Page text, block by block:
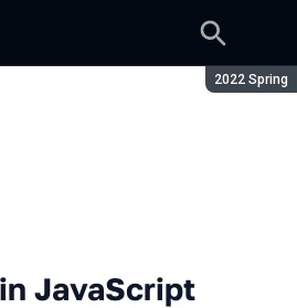
Season:
2022 Spring
JavaScript